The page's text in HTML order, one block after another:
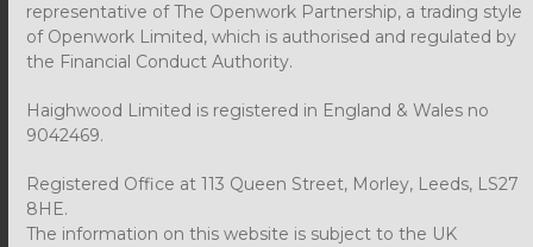
representative of The Openwork Partnership, a trading style
of Openwork Limited, which is authorised and regulated by
the Financial Conduct Authority.
Haighwood Limited is registered in England & Wales no
9042469.
Registered Office at 113 Queen Street, Morley, Leeds, LS27
8HE.
The information on this website is subject to the UK